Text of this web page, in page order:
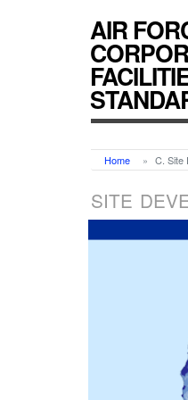
AIR
Home C. Site
SITE